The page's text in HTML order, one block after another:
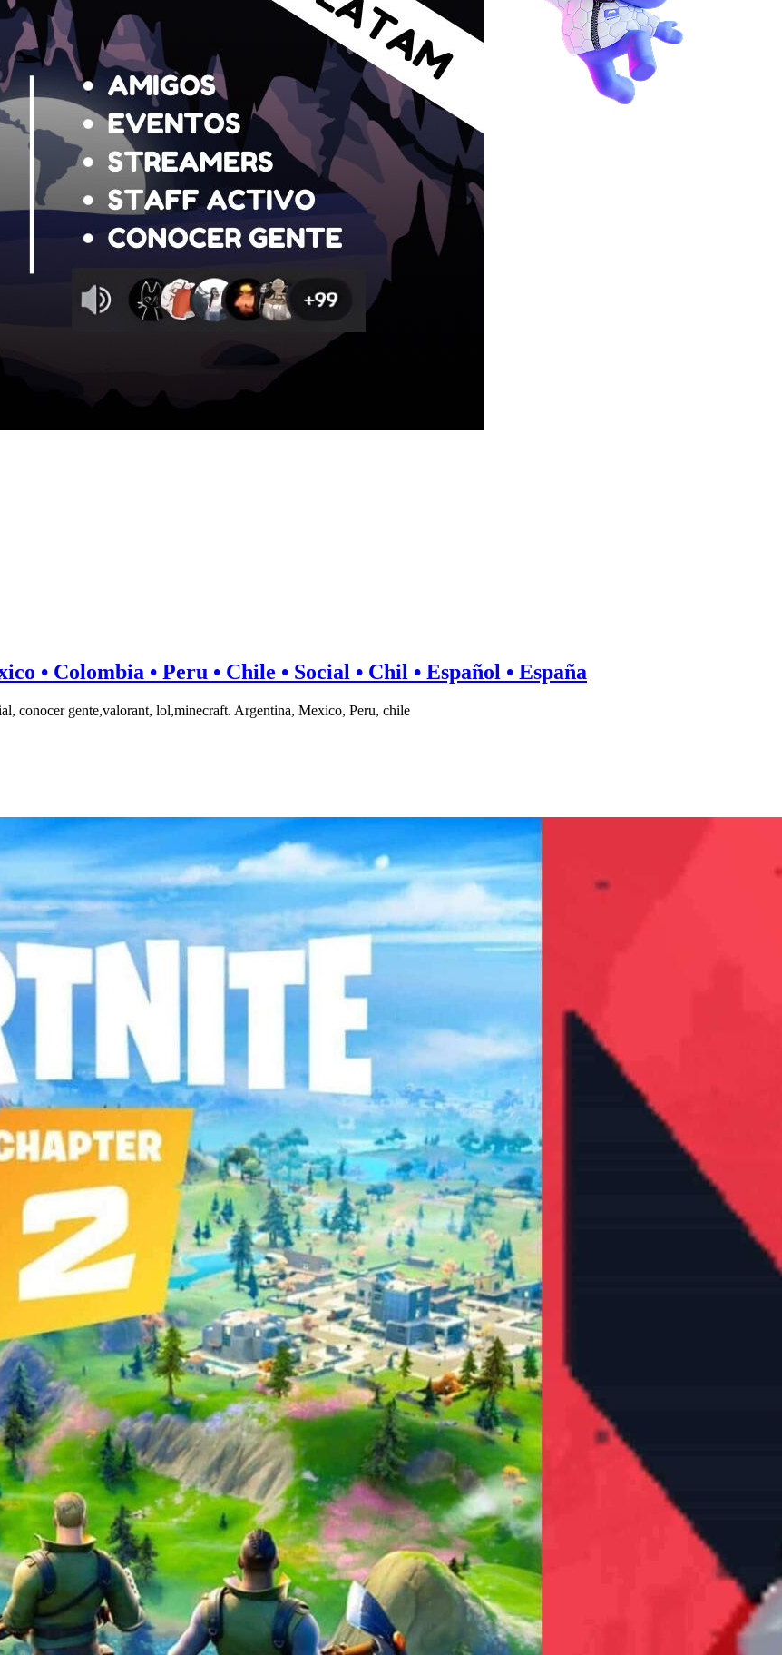
• Colombia • Peru • Chile • Social • Chil • Español • España
gente,valorant, lol,minecraft. Argentina, Mexico, Peru, chile